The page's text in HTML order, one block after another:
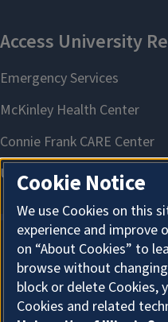
Cookie Notice
We use Cookies on this
experience and improve
on “About Cookies” to
browse without
block or delete
Cookies and related